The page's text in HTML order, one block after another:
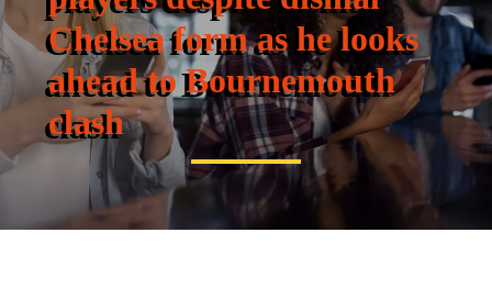
Chelsea form as he looks
ahead to Bournemouth
clash